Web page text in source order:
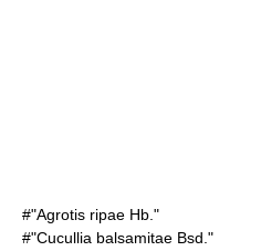
#"Agrotis ripae Hb."
#"Cucullia balsamitae Bsd."